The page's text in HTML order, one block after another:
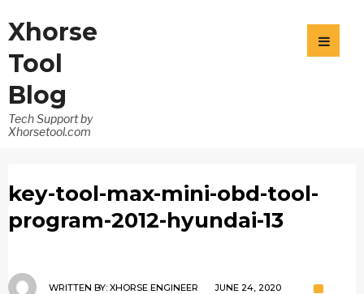
Xhorse
Tool
Blog
Tech Support by
Xhorsetool.com
key-tool-max-mini-obd-tool-
program-2012-hyundai-13
WRITTEN BY: XHORSE ENGINEER JUNE 24, 2020